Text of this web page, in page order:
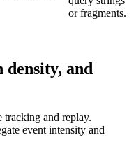
or fragments.
and
tracking and replay.
event intensity and